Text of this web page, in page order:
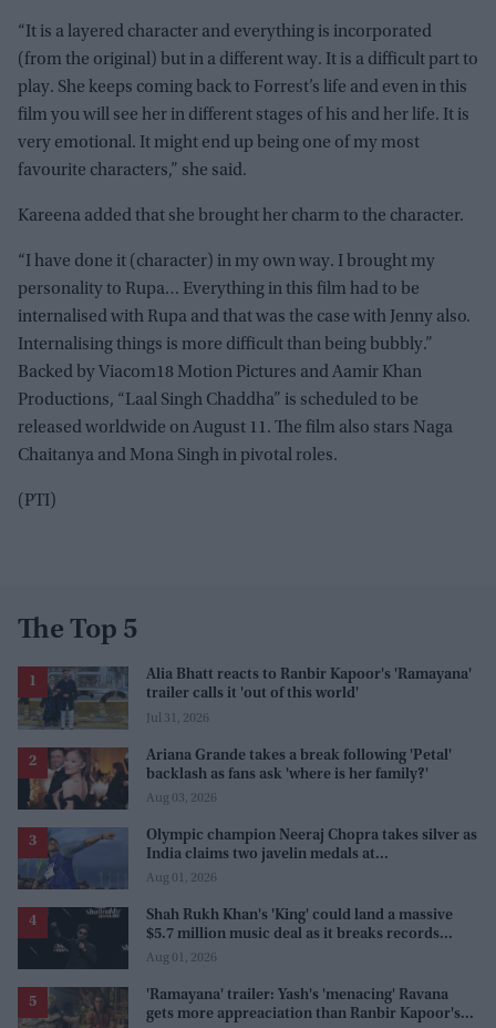
“It is a layered character and everything is incorporated
(from the original) but in a different way. It is a difficult part to
play. She keeps coming back to Forrest’s life and even in this
film you will see her in different stages of his and her life. It is
very emotional. It might end up being one of my most
favourite characters,” she said.
Kareena added that she brought her charm to the character.
“I have done it (character) in my own way. I brought my
personality to Rupa… Everything in this film had to be
internalised with Rupa and that was the case with Jenny also.
Internalising things is more difficult than being bubbly.”
Backed by Viacom18 Motion Pictures and Aamir Khan
Productions, “Laal Singh Chaddha” is scheduled to be
released worldwide on August 11. The film also stars Naga
Chaitanya and Mona Singh in pivotal roles.
(PTI)
The Top 5
Alia Bhatt reacts to Ranbir Kapoor's 'Ramayana'
trailer calls it 'out of this world'
Jul 31, 2026
Ariana Grande takes a break following 'Petal'
backlash as fans ask 'where is her family?'
Aug 03, 2026
Olympic champion Neeraj Chopra takes silver as
India claims two javelin medals at
Commonwealth Games
Aug 01, 2026
Shah Rukh Khan's 'King' could land a massive
$5.7 million music deal as it breaks records
before release
Aug 01, 2026
'Ramayana' trailer: Yash's 'menacing' Ravana
gets more appreaciation than Ranbir Kapoor's